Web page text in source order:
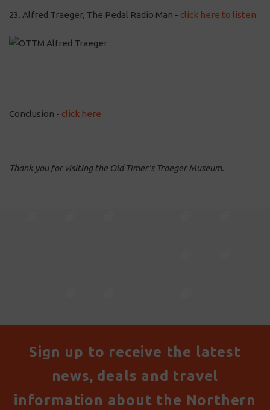
23. Alfred Traeger, The Pedal Radio Man - click here to listen
Conclusion - click here
Thank you for visiting the Old Timer's Traeger Museum.
Sign up to receive the latest
news, deals and travel
information about the Northern